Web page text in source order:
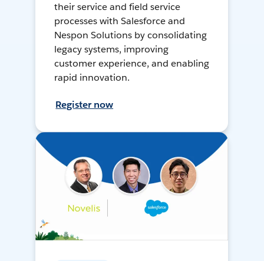
their service and field service
processes with Salesforce and
Nespon Solutions by consolidating
legacy systems, improving
customer experience, and enabling
rapid innovation.
Register now